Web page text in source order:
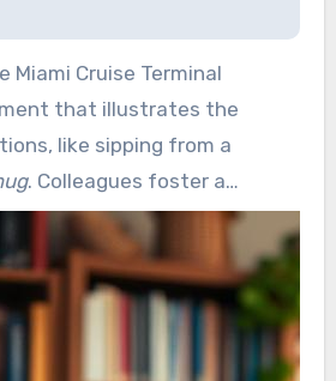
Miami Cruise Terminal
that illustrates the
like sipping from a
. Colleagues foster a
by exchanging smiles. This
and friendship,
and unity in a